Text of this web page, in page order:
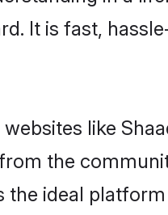
It is fast,
like
the
ideal